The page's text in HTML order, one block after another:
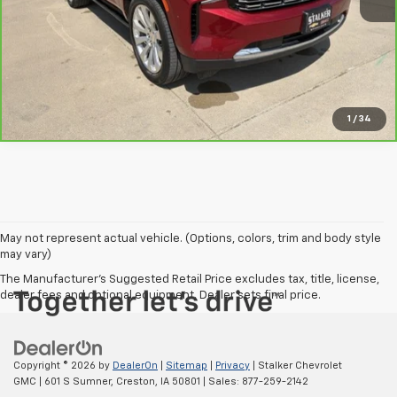
1 / 34
View Details
Request Info
May not represent actual vehicle. (Options, colors, trim and body style
may vary)
The Manufacturer's Suggested Retail Price excludes tax, title, license,
dealer fees and optional equipment. Dealer sets final price.
Copyright © 2026 by DealerOn Sitemap Privacy | Stalker Chevrolet
GMC
601 S Sumner, Creston, IA 50801 | Sales: 877-259-2142